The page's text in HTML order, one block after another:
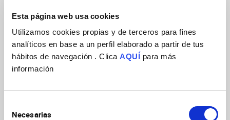
Esta página web usa cookies
Utilizamos cookies propias y de terceros para fines
analíticos en base a un perfil elaborado a partir de tus
hábitos de navegación . Clica AQUÍ para más
información
Necesarias
(October – July, approximately); the working language
of all activities of the Master is English.
Director of the Master:Prof.Emilio Geijo Barrientos
Deputy director of the Master
Master Objective
The main objective of this Master is to provide to